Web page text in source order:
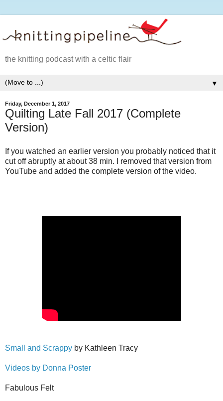
the knitting podcast with a celtic flair
▼
Friday, December 1, 2017
Quilting Late Fall 2017 (Complete
Version)
If you watched an earlier version you probably noticed that it
cut off abruptly at about 38 min. I removed that version from
YouTube and added the complete version of the video.
Small and Scrappy by Kathleen Tracy
Videos by Donna Poster
Fabulous Felt